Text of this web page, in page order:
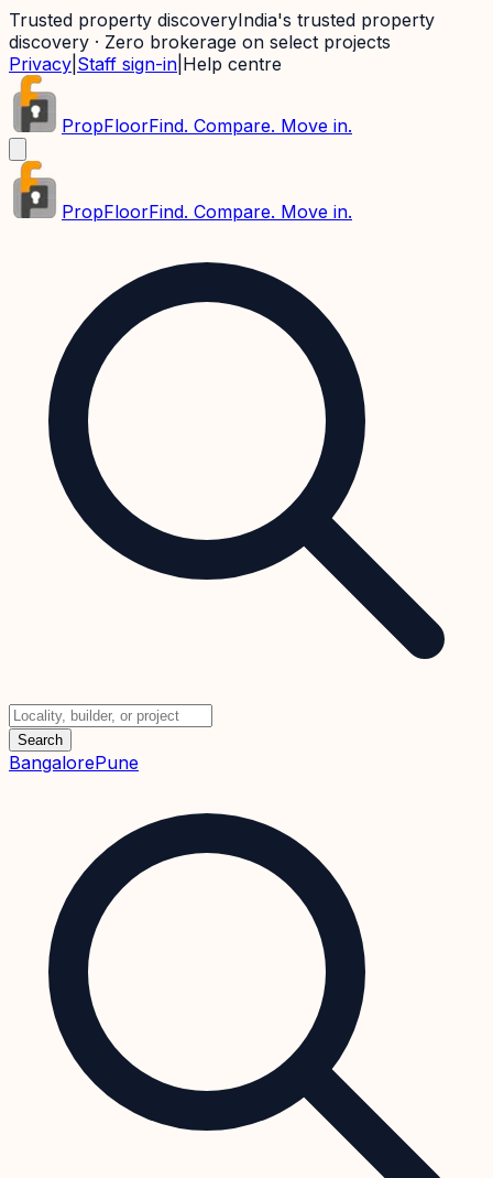
Trusted property discoveryIndia's trusted property
discovery · Zero brokerage on select projects
Privacy Staff sign-in Help centre
PropFloorFind. Compare. Move in.
PropFloorFind. Compare. Move in.
Search
BangalorePune